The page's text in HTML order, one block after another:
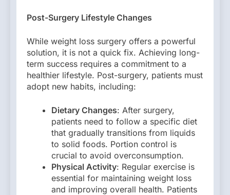
Post-Surgery Lifestyle Changes
While weight loss surgery offers a powerful
solution, it is not a quick fix. Achieving long-
term success requires a commitment to a
healthier lifestyle. Post-surgery, patients must
adopt new habits, including:
Dietary Changes: After surgery,
patients need to follow a specific diet
that gradually transitions from liquids
to solid foods. Portion control is
crucial to avoid overconsumption.
Physical Activity: Regular exercise is
essential for maintaining weight loss
and improving overall health. Patients